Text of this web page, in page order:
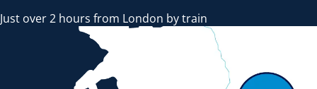
Just over 2 hours from London by train